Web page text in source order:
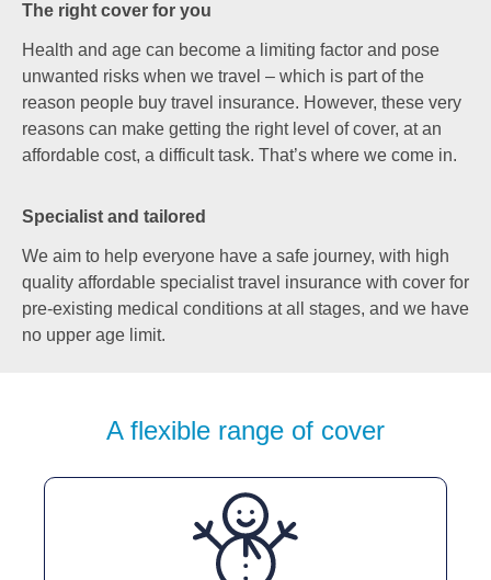
The right cover for you
Health and age can become a limiting factor and pose
unwanted risks when we travel – which is part of the
reason people buy travel insurance. However, these very
reasons can make getting the right level of cover, at an
affordable cost, a difficult task. That’s where we come in.
Specialist and tailored
We aim to help everyone have a safe journey, with high
quality affordable specialist travel insurance with cover for
pre-existing medical conditions at all stages, and we have
no upper age limit.
A flexible range of cover